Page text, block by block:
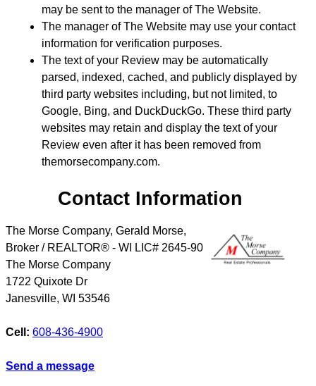
may be sent to the manager of The Website.
The manager of The Website may use your contact
information for verification purposes.
The text of your Review may be automatically
parsed, indexed, cached, and publicly displayed by
third party websites including, but not limited, to
Google, Bing, and DuckDuckGo. These third party
websites may retain and display the text of your
Review even after it has been removed from
themorsecompany.com.
Contact Information
The Morse Company, Gerald Morse,
Broker / REALTOR® - WI LIC# 2645-90
The Morse Company
1722 Quixote Dr
Janesville, WI 53546
Cell: 608-436-4900
Send a message